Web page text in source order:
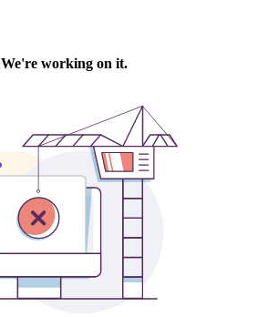
We're working on it.